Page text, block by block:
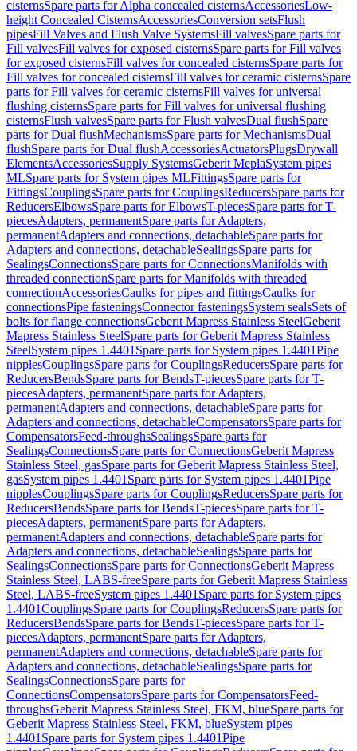
cisternsSpare parts for Alpha concealed cisternsAccessoriesLow-
height Concealed CisternsAccessoriesConversion setsFlush
pipesFill Valves and Flush Valve SystemsFill valvesSpare parts for
Fill valvesFill valves for exposed cisternsSpare parts for Fill valves
for exposed cisternsFill valves for concealed cisternsSpare parts for
Fill valves for concealed cisternsFill valves for ceramic cisternsSpare
parts for Fill valves for ceramic cisternsFill valves for universal
flushing cisternsSpare parts for Fill valves for universal flushing
cisternsFlush valvesSpare parts for Flush valvesDual flushSpare
parts for Dual flushMechanismsSpare parts for MechanismsDual
flushSpare parts for Dual flushAccessoriesActuatorsPlugsDrywall
ElementsAccessoriesSupply SystemsGeberit MeplaSystem pipes
MLSpare parts for System pipes MLFittingsSpare parts for
FittingsCouplingsSpare parts for CouplingsReducersSpare parts for
ReducersElbowsSpare parts for ElbowsT-piecesSpare parts for T-
piecesAdapters, permanentSpare parts for Adapters,
permanentAdapters and connections, detachableSpare parts for
Adapters and connections, detachableSealingsSpare parts for
SealingsConnectionsSpare parts for ConnectionsManifolds with
threaded connectionSpare parts for Manifolds with threaded
connectionAccessoriesCaulks for pipes and fittingsCaulks for
connectionsPipe fasteningsConnector fasteningsSystem sealsSets of
bolts for flange connectionsGeberit Mapress Stainless SteelGeberit
Mapress Stainless SteelSpare parts for Geberit Mapress Stainless
SteelSystem pipes 1.4401 Spare parts for System pipes 1.4401Pipe
nipplesCouplingsSpare parts for CouplingsReducersSpare parts for
ReducersBendsSpare parts for BendsT-piecesSpare parts for T-
piecesAdapters, permanentSpare parts for Adapters,
permanentAdapters and connections, detachableSpare parts for
Adapters and connections, detachableCompensatorsSpare parts for
CompensatorsFeed-throughsSealingsSpare parts for
SealingsConnectionsSpare parts for ConnectionsGeberit Mapress
Stainless Steel, gasSpare parts for Geberit Mapress Stainless Steel,
gasSystem pipes 1.4401 Spare parts for System pipes 1.4401Pipe
nipplesCouplingsSpare parts for CouplingsReducersSpare parts for
ReducersBendsSpare parts for BendsT-piecesSpare parts for T-
piecesAdapters, permanentSpare parts for Adapters,
permanentAdapters and connections, detachableSpare parts for
Adapters and connections, detachableSealingsSpare parts for
SealingsConnectionsSpare parts for ConnectionsGeberit Mapress
Stainless Steel, LABS-freeSpare parts for Geberit Mapress Stainless
Steel, LABS-freeSystem pipes 1.4401 Spare parts for System pipes
1.4401CouplingsSpare parts for CouplingsReducersSpare parts for
ReducersBendsSpare parts for BendsT-piecesSpare parts for T-
piecesAdapters, permanentSpare parts for Adapters,
permanentAdapters and connections, detachableSpare parts for
Adapters and connections, detachableSealingsSpare parts for
SealingsConnectionsSpare parts for
ConnectionsCompensatorsSpare parts for CompensatorsFeed-
throughsGeberit Mapress Stainless Steel, FKM, blueSpare parts for
Geberit Mapress Stainless Steel, FKM, blueSystem pipes
1.4401 Spare parts for System pipes 1.4401Pipe